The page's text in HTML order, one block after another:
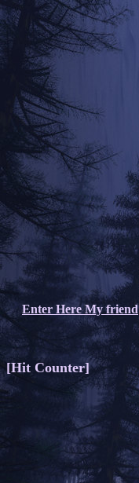
Enter Here My friend
[Hit Counter]